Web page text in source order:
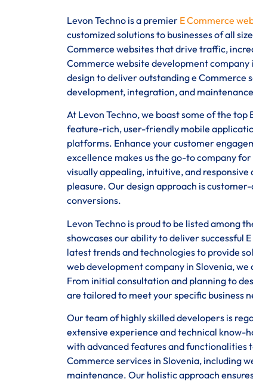
Levon Techno is a premier E Commerce
customized solutions to businesses of all
Commerce websites that drive traffic,
Commerce website development
design to deliver outstanding e Commerce
development, integration, and
At Levon Techno, we boast some of the
feature-rich, user-friendly mobile
platforms. Enhance your customer
excellence makes us the go-to company
visually appealing, intuitive, and
pleasure. Our design approach is
conversions.
Levon Techno is proud to be listed among
showcases our ability to deliver successful
latest trends and technologies to provide
web development company in Slovenia,
From initial consultation and planning to
are tailored to meet your specific business
Our team of highly skilled developers is
extensive experience and technical know-
with advanced features and functionalities
Commerce services in Slovenia, including
maintenance. Our holistic approach